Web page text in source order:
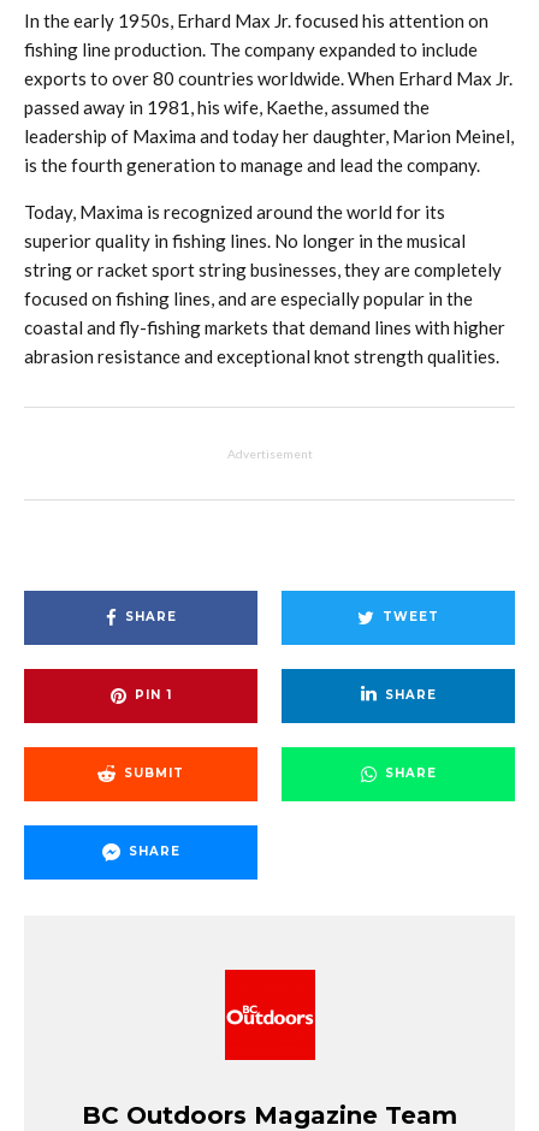
In the early 1950s, Erhard Max Jr. focused his attention on
fishing line production. The company expanded to include
exports to over 80 countries worldwide. When Erhard Max Jr.
passed away in 1981, his wife, Kaethe, assumed the
leadership of Maxima and today her daughter, Marion Meinel,
is the fourth generation to manage and lead the company.
Today, Maxima is recognized around the world for its
superior quality in fishing lines. No longer in the musical
string or racket sport string businesses, they are completely
focused on fishing lines, and are especially popular in the
coastal and fly-fishing markets that demand lines with higher
abrasion resistance and exceptional knot strength qualities.
Advertisement
SHARE TWEET
PIN 1 SHARE
SUBMIT SHARE
SHARE
BC Outdoors Magazine Team